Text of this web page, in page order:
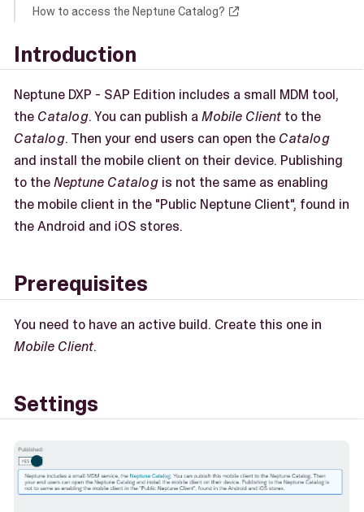
How to access the Neptune Catalog?
Introduction
Neptune DXP - SAP Edition includes a small MDM tool,
the Catalog. You can publish aMobile Client to the
Catalog. Then your end users can open the Catalog
and install the mobile client on their device. Publishing
to theNeptune Catalog is not the same as enabling
the mobile client in the "Public Neptune Client", found in
the Android and iOS stores.
Prerequisites
You need to have an active build. Create this one in
Mobile Client.
Settings